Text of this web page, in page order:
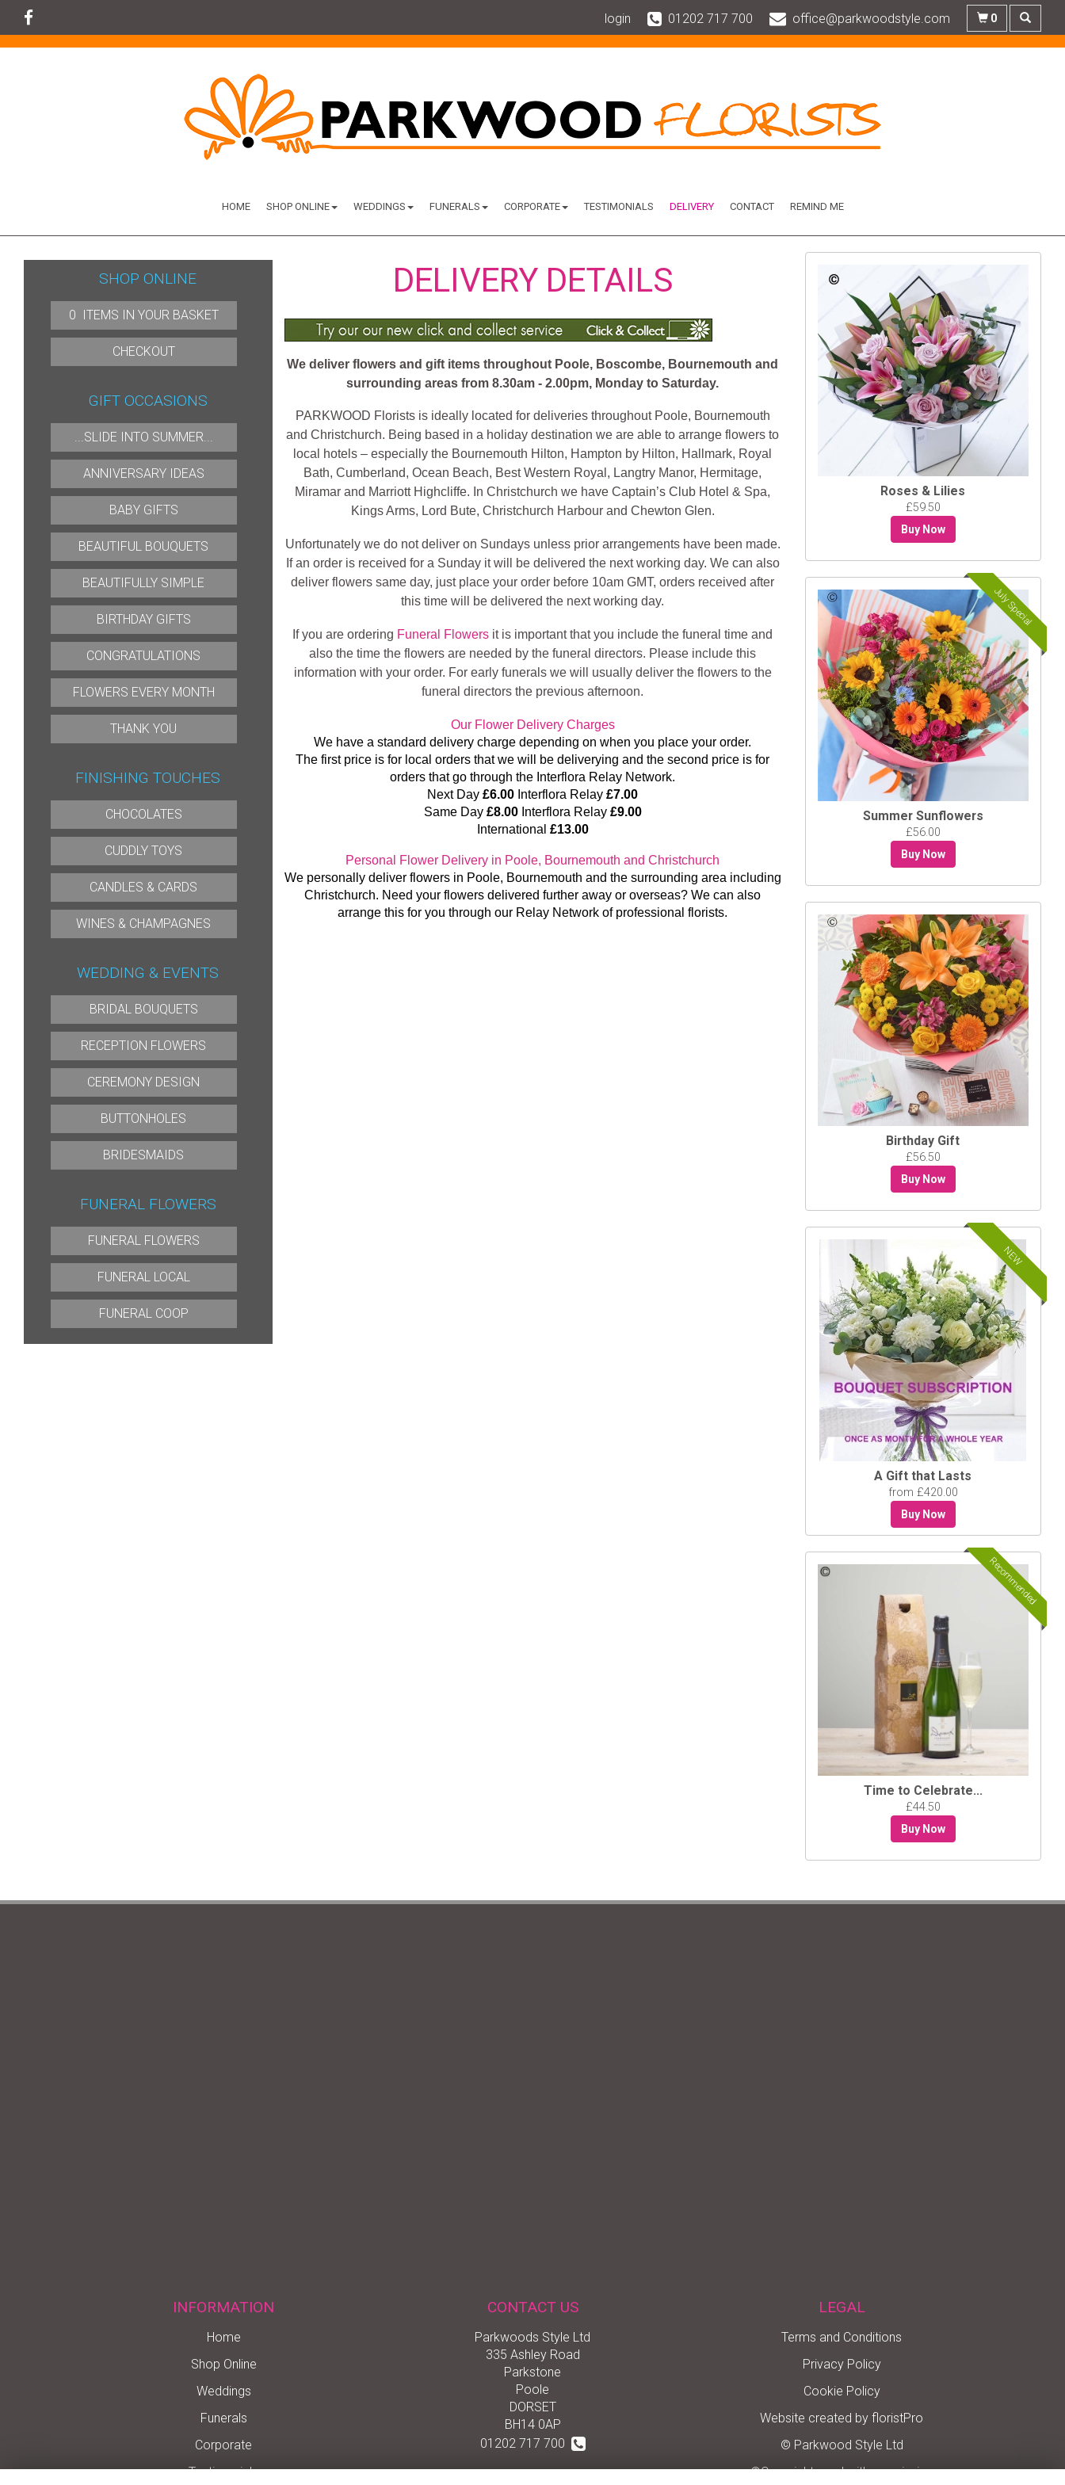
login 01202 717 700 office@parkwoodstyle.com 0
HOME SHOP ONLINE WEDDINGS FUNERALS CORPORATE TESTIMONIALS DELIVERY CONTACT REMIND ME
SHOP ONLINE
0 ITEMS IN YOUR BASKET
CHECKOUT
GIFT OCCASIONS
...SLIDE INTO SUMMER...
ANNIVERSARY IDEAS
BABY GIFTS
BEAUTIFUL BOUQUETS
BEAUTIFULLY SIMPLE
BIRTHDAY GIFTS
CONGRATULATIONS
FLOWERS EVERY MONTH
THANK YOU
FINISHING TOUCHES
CHOCOLATES
CUDDLY TOYS
CANDLES & CARDS
WINES & CHAMPAGNES
WEDDING & EVENTS
BRIDAL BOUQUETS
RECEPTION FLOWERS
CEREMONY DESIGN
BUTTONHOLES
BRIDESMAIDS
FUNERAL FLOWERS
FUNERAL FLOWERS
FUNERAL LOCAL
FUNERAL COOP
DELIVERY DETAILS
We deliver flowers and gift items throughout Poole, Boscombe, Bournemouth and
surrounding areas from 8.30am - 2.00pm, Monday to Saturday.
PARKWOOD Florists is ideally located for deliveries throughout Poole, Bournemouth
and Christchurch. Being based in a holiday destination we are able to arrange flowers to
local hotels – especially the Bournemouth Hilton, Hampton by Hilton, Hallmark, Royal
Bath, Cumberland, Ocean Beach, Best Western Royal, Langtry Manor, Hermitage,
Miramar and Marriott Highcliffe. In Christchurch we have Captain’s Club Hotel & Spa,
Kings Arms, Lord Bute, Christchurch Harbour and Chewton Glen.
Unfortunately we do not deliver on Sundays unless prior arrangements have been made.
If an order is received for a Sunday it will be delivered the next working day. We can also
deliver flowers same day, just place your order before 10am GMT, orders received after
this time will be delivered the next working day.
If you are ordering Funeral Flowers it is important that you include the funeral time and
also the time the flowers are needed by the funeral directors. Please include this
information with your order. For early funerals we will usually deliver the flowers to the
funeral directors the previous afternoon.
Our Flower Delivery Charges
We have a standard delivery charge depending on when you place your order.
The first price is for local orders that we will be deliverying and the second price is for
orders that go through the Interflora Relay Network.
Next Day £6.00 Interflora Relay £7.00
Same Day £8.00 Interflora Relay£9.00
International £13.00
Personal Flower Delivery in Poole, Bournemouth and Christchurch
We personally deliver flowers in Poole, Bournemouth and the surrounding area including
Christchurch. Need your flowers delivered further away or overseas? We can also
arrange this for you through our Relay Network of professional florists.
Roses & Lilies
£59.50
Buy Now
July Special
Summer Sunflowers
£56.00
Buy Now
Birthday Gift
£56.50
Buy Now
NEW
A Gift that Lasts
from £420.00
Buy Now
Recommended
Time to Celebrate...
£44.50
Buy Now
INFORMATION
Home
Shop Online
Weddings
Funerals
Corporate
Testimonials
CONTACT US
Parkwoods Style Ltd
335 Ashley Road
Parkstone
Poole
DORSET
BH14 0AP
01202 717 700
LEGAL
Terms and Conditions
Privacy Policy
Cookie Policy
Website created by floristPro
© Parkwood Style Ltd
©Copyright used with permission